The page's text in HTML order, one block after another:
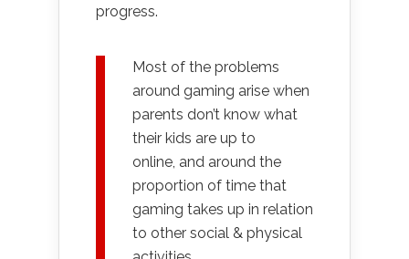
progress.
Most of the problems
around gaming arise when
parents don’t know what
their kids are up to
online, and around the
proportion of time that
gaming takes up in relation
to other social & physical